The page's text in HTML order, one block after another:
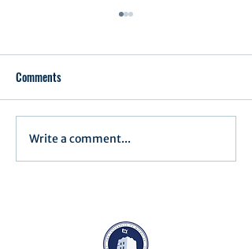
Minutes for Assembly Meeting
- May 13, 2025
Comments
Write a comment...